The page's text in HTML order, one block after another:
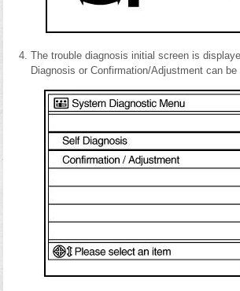
The trouble diagnosis initial screen is
Diagnosis or Confirmation/Adjustment can be